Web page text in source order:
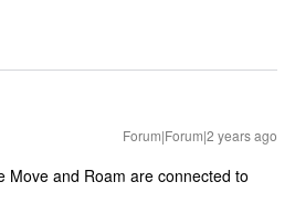
Forum|Forum|2 years ago
and Roam are connected to